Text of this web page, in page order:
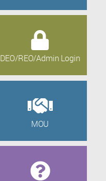
DEO/REO/Admin Login
MOU